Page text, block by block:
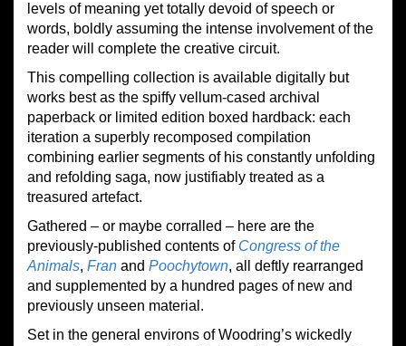
levels of meaning yet totally devoid of speech or
words, boldly assuming the intense involvement of the
reader will complete the creative circuit.
This compelling collection is available digitally but
works best as the spiffy vellum-cased archival
paperback or limited edition boxed hardback: each
iteration a superbly recomposed compilation
combining earlier segments of his constantly unfolding
and refolding saga, now justifiably treated as a
treasured artefact.
Gathered – or maybe corralled – here are the
previously-published contents of Congress of the
Animals, Fran and Poochytown, all deftly rearranged
and supplemented by a hundred pages of new and
previously unseen material.
Set in the general environs of Woodring’s wickedly